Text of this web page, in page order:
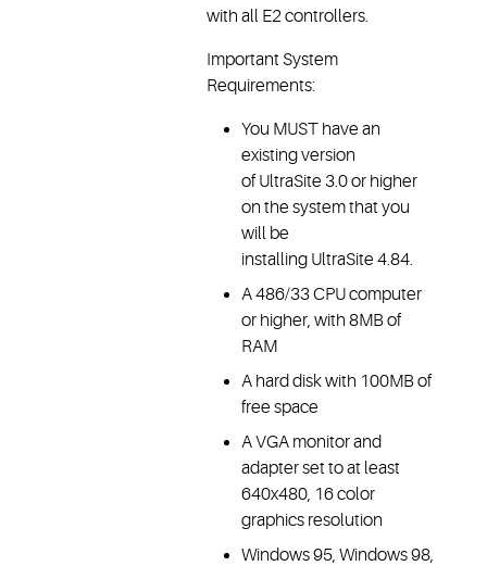
with all E2 controllers.
Important System
Requirements:
You MUST have an
existing version
of UltraSite 3.0 or higher
on the system that you
will be
installing UltraSite 4.84.
A 486/33 CPU computer
or higher, with 8MB of
RAM
A hard disk with 100MB of
free space
A VGA monitor and
adapter set to at least
640x480, 16 color
graphics resolution
Windows 95, Windows 98,